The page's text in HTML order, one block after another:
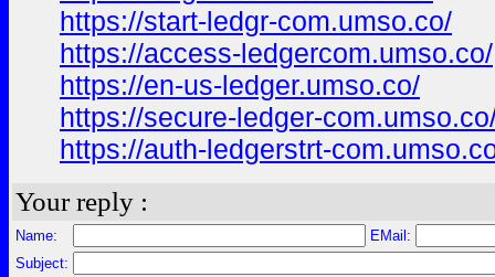
https://start-ledgr-com.umso.co/
https://access-ledgercom.umso.co/
https://en-us-ledger.umso.co/
https://secure-ledger-
https://auth-ledgerstrt-
Your reply :
Name:
EMail:
Subject: